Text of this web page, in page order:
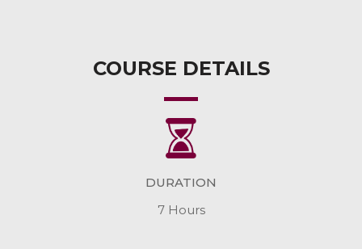
COURSE DETAILS
DURATION
7 Hours